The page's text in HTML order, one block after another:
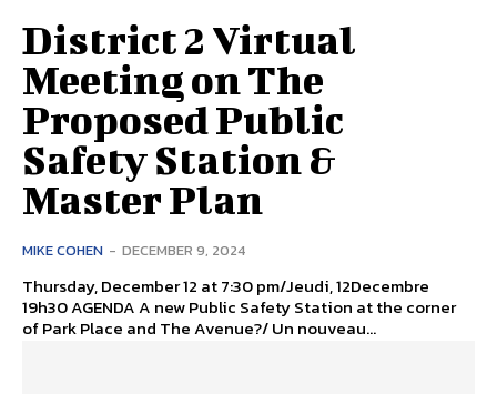
District 2 Virtual
Meeting on The
Proposed Public
Safety Station &
Master Plan
MIKE COHEN - DECEMBER 9, 2024
Thursday, December 12 at 7:30 pm/Jeudi, 12Decembre
19h30 AGENDA A new Public Safety Station at the corner
of Park Place and The Avenue?/ Un nouveau...